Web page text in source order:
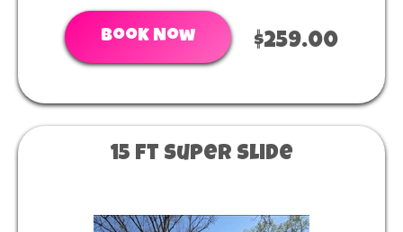
Book Now $259.00
15 ft super slide